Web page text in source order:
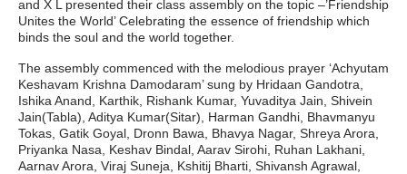
and X L presented their class assembly on the topic –’Friendship
Unites the World’ Celebrating the essence of friendship which
binds the soul and the world together.
The assembly commenced with the melodious prayer ‘Achyutam
Keshavam Krishna Damodaram’ sung by Hridaan Gandotra,
Ishika Anand, Karthik, Rishank Kumar, Yuvaditya Jain, Shivein
Jain(Tabla), Aditya Kumar(Sitar), Harman Gandhi, Bhavmanyu
Tokas, Gatik Goyal, Dronn Bawa, Bhavya Nagar, Shreya Arora,
Priyanka Nasa, Keshav Bindal, Aarav Sirohi, Ruhan Lakhani,
Aarnav Arora, Viraj Suneja, Kshitij Bharti, Shivansh Agrawal,